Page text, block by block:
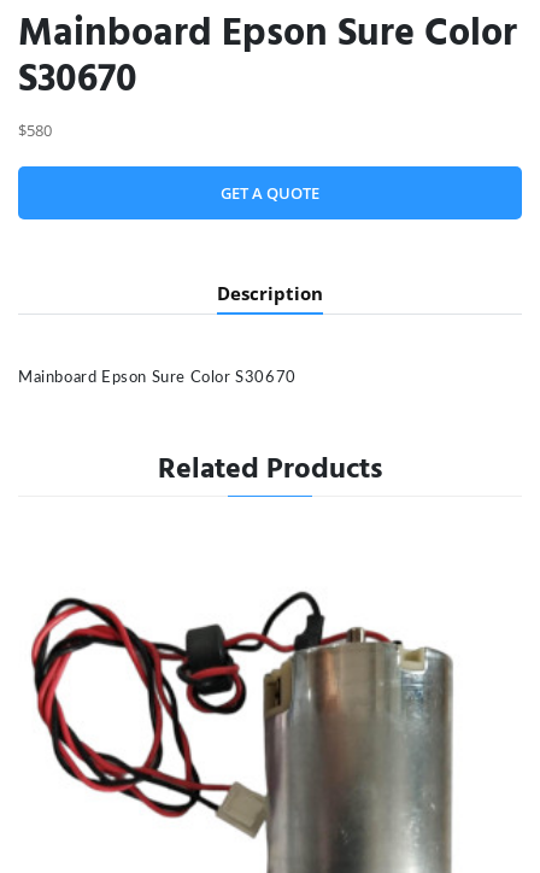
Mainboard Epson Sure Color
S30670
$580
GET A QUOTE
Description
Mainboard Epson Sure Color S30670
Related Products